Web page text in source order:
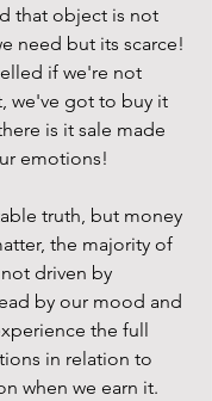
that object is not
need but its scarce!
if we're not
we've got to buy it
is it sale made
emotions!
truth, but money
the majority of
driven by
by our mood and
the full
in relation to
when we earn it.